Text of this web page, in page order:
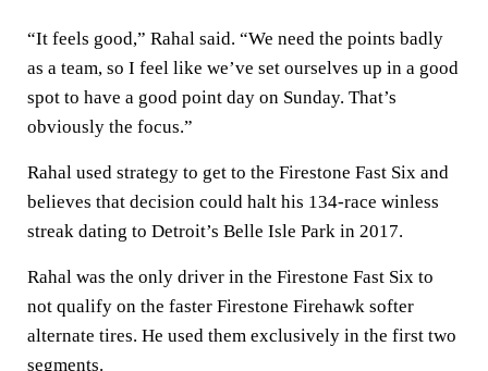
“It feels good,” Rahal said. “We need the points badly
as a team, so I feel like we’ve set ourselves up in a good
spot to have a good point day on Sunday. That’s
obviously the focus.”
Rahal used strategy to get to the Firestone Fast Six and
believes that decision could halt his 134-race winless
streak dating to Detroit’s Belle Isle Park in 2017.
Rahal was the only driver in the Firestone Fast Six to
not qualify on the faster Firestone Firehawk softer
alternate tires. He used them exclusively in the first two
segments.